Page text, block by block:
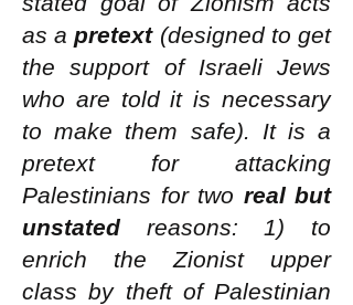
as apretext(designed to get
the support of Israeli Jews
who are told it is necessary
to make them safe). It is a
pretext for attacking
Palestinians for two real but
unstated reasons: 1) to
enrich the Zionist upper
class by theft of Palestinian